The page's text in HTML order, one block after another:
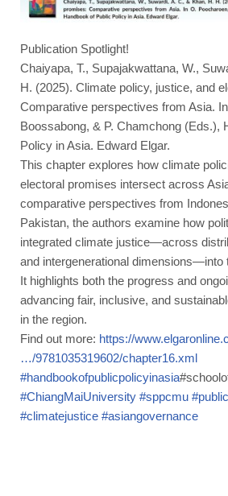
Publication Spotlight!
Chaiyapa, T., Supajakwattana, W.,
H. (2025). Climate policy, justice, and
Comparative perspectives from Asia.
Boossabong, & P. Chamchong (Eds.),
Policy in Asia. Edward Elgar.
This chapter explores how climate
electoral promises intersect across
comparative perspectives from
Pakistan, the authors examine how
integrated climate justice—across
and intergenerational dimensions—into
It highlights both the progress and
advancing fair, inclusive, and
in the region.
Find out more: https://
…/9781035319602/chapter16.xml
#handbookofpublicpolicyinasia
#ChiangMaiUniversity #sppcmu
#climatejustice #asiangovernance